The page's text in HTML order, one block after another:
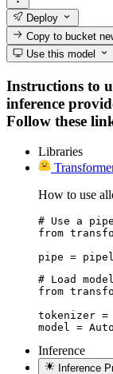
Deploy
Copy to bucket
Use this model
Instructions to
inference
Follow these
Libraries
How to use
# Use a
from
pipe =
# Load
from
tokenizer =
model =
Inference
Inference